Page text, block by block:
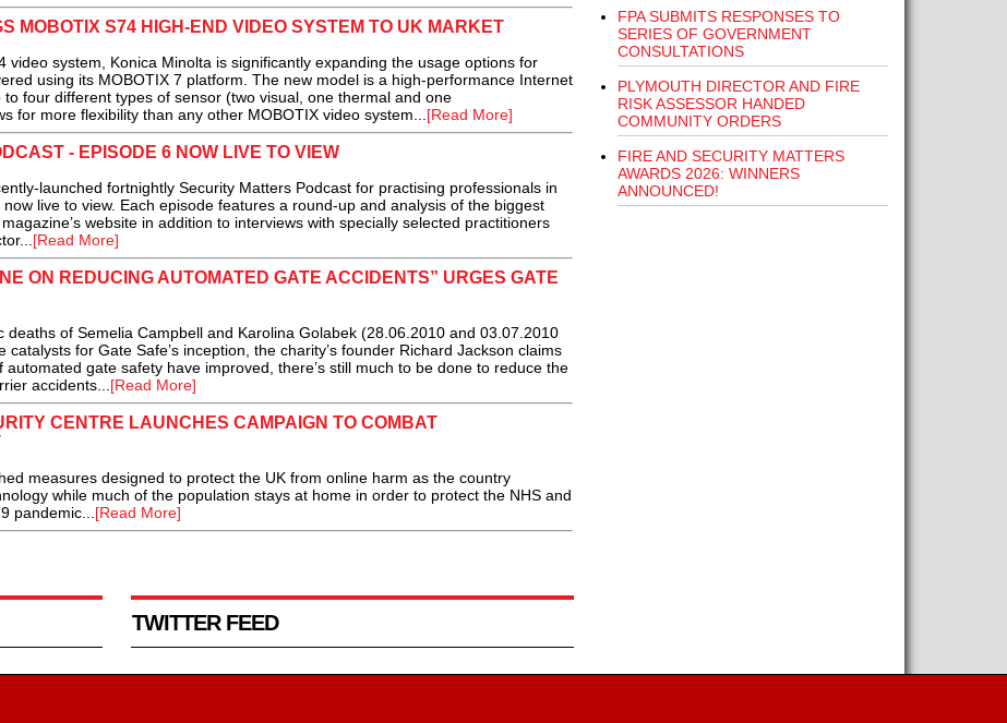
MOBOTIX S74 HIGH-END VIDEO SYSTEM TO UK MARKET
video system, Konica Minolta is significantly expanding the usage options for
using its MOBOTIX 7 platform. The new model is a high-performance Internet
four different types of sensor (two visual, one thermal and one
for more flexibility than any other MOBOTIX video system...[Read More]
- EPISODE 6 NOW LIVE TO VIEW
launched fortnightly Security Matters Podcast for practising professionals in
live to view. Each episode features a round-up and analysis of the biggest
website in addition to interviews with specially selected practitioners
[Read More]
ON REDUCING AUTOMATED GATE ACCIDENTS” URGES GATE
deaths of Semelia Campbell and Karolina Golabek (28.06.2010 and 03.07.2010
catalysts for Gate Safe’s inception, the charity’s founder Richard Jackson claims
gate safety have improved, there’s still much to be done to reduce the
accidents...[Read More]
CENTRE LAUNCHES CAMPAIGN TO COMBAT
measures designed to protect the UK from online harm as the country
while much of the population stays at home in order to protect the NHS and
pandemic...[Read More]
TWITTER FEED
FPA SUBMITS RESPONSES TO
SERIES OF GOVERNMENT
CONSULTATIONS
PLYMOUTH DIRECTOR AND FIRE
RISK ASSESSOR HANDED
COMMUNITY ORDERS
FIRE AND SECURITY MATTERS
AWARDS 2026: WINNERS
ANNOUNCED!